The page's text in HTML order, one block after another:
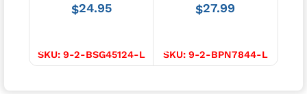
$24.95
SKU: 9-2-BSG45124-L
$27.99
SKU: 9-2-BPN7844-L